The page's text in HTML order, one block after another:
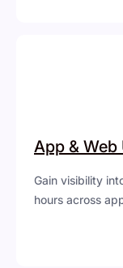
App & Web
Gain visibility
hours across